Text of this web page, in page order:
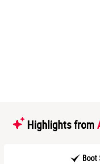
Highlights from
Boot